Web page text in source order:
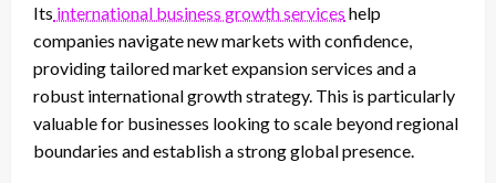
Its international business growth services help
companies navigate new markets with confidence,
providing tailored market expansion services and a
robust international growth strategy. This is particularly
valuable for businesses looking to scale beyond regional
boundaries and establish a strong global presence.